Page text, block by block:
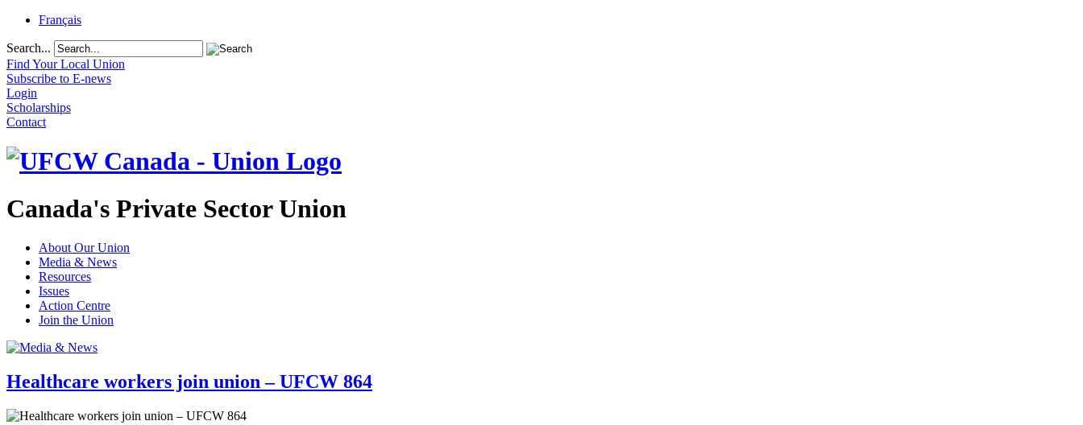
Français
Search...
Find Your Local Union
Subscribe to E-news
Login
Scholarships
Contact
Canada's Private Sector Union
About Our Union
Media & News
Resources
Issues
Action Centre
Join the Union
Healthcare workers join union – UFCW 864